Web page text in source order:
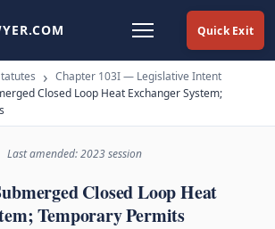
Quick Exit
Chapter 103I — Legislative Intent
Closed Loop Heat Exchanger System;
Last amended: 2023 session
Closed Loop Heat
Temporary Permits